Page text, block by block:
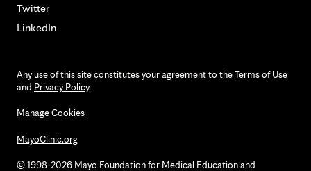
Twitter
LinkedIn
Any use of this site constitutes your agreement to theTerms of Use
and Privacy Policy.
Manage Cookies
MayoClinic.org
© 1998-2026 Mayo Foundation for Medical Education and